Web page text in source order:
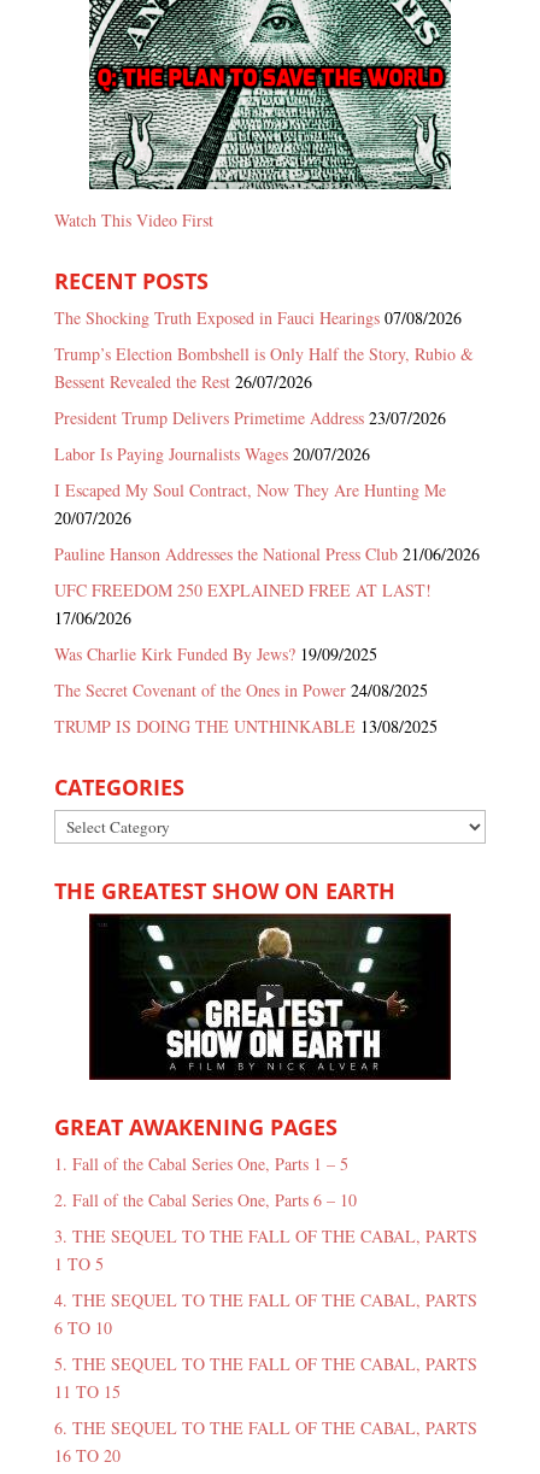
Watch This Video First
RECENT POSTS
The Shocking Truth Exposed in Fauci Hearings 07/08/2026
Trump’s Election Bombshell is Only Half the Story, Rubio &
Bessent Revealed the Rest 26/07/2026
President Trump Delivers Primetime Address 23/07/2026
Labor Is Paying Journalists Wages 20/07/2026
I Escaped My Soul Contract, Now They Are Hunting Me
20/07/2026
Pauline Hanson Addresses the National Press Club 21/06/2026
UFC FREEDOM 250 EXPLAINED FREE AT LAST!
17/06/2026
Was Charlie Kirk Funded By Jews? 19/09/2025
The Secret Covenant of the Ones in Power 24/08/2025
TRUMP IS DOING THE UNTHINKABLE 13/08/2025
CATEGORIES
Categories
THE GREATEST SHOW ON EARTH
GREAT AWAKENING PAGES
1. Fall of the Cabal Series One, Parts 1 – 5
2. Fall of the Cabal Series One, Parts 6 – 10
3. THE SEQUEL TO THE FALL OF THE CABAL, PARTS
1 TO 5
4. THE SEQUEL TO THE FALL OF THE CABAL, PARTS
6 TO 10
5. THE SEQUEL TO THE FALL OF THE CABAL, PARTS
11 TO 15
6. THE SEQUEL TO THE FALL OF THE CABAL, PARTS
16 TO 20